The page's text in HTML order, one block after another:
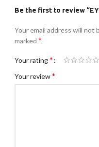
Be the first to review
Your email address will not
marked *
Your rating*
Your review*